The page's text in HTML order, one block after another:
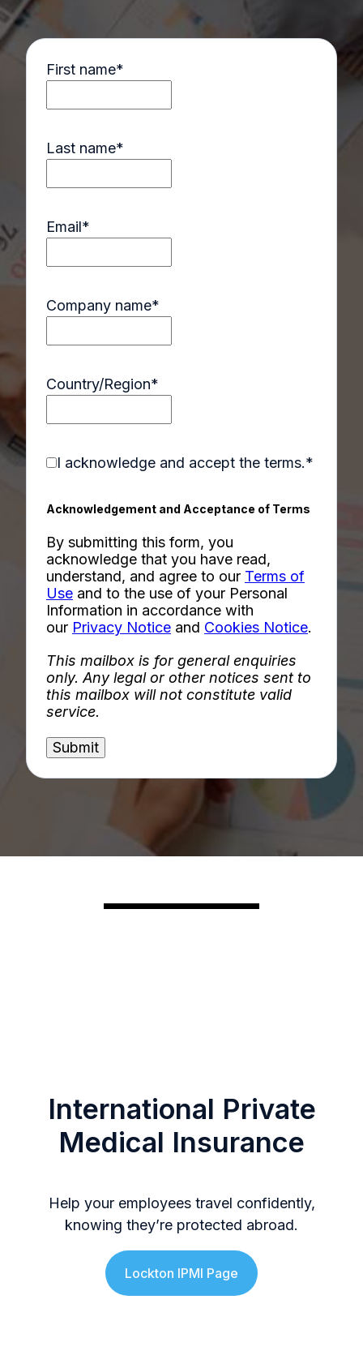
First name*
Last name*
Email*
Company name*
Country/Region*
I acknowledge and accept the terms.*
Acknowledgement and Acceptance of Terms
By submitting this form, you
acknowledge that you have read,
understand, and agree to our Terms of
Use and to the use of your Personal
Information in accordance with
our Privacy Notice and Cookies Notice.
This mailbox is for general enquiries
only. Any legal or other notices sent to
this mailbox will not constitute valid
service.
International Private
Medical Insurance
Help your employees travel confidently,
knowing they’re protected abroad.
Lockton IPMI Page